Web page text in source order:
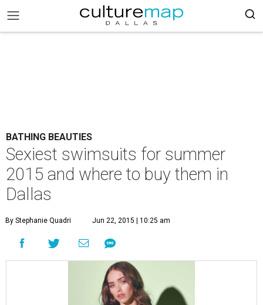
BATHING BEAUTIES
Sexiest swimsuits for summer
2015 and where to buy them in
Dallas
By Stephanie Quadri Jun 22, 2015 | 10:25 am